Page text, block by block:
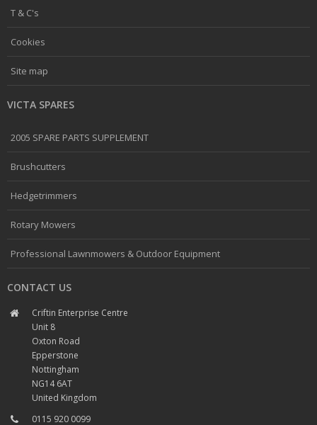
T & C's
Cookies
Site map
VICTA SPARES
2005 SPARE PARTS SUPPLEMENT
Brushcutters
Hedgetrimmers
Rotary Mowers
Professional Lawnmowers & Outdoor Equipment
CONTACT US
Criftin Enterprise Centre
Unit 8
Oxton Road
Epperstone
Nottingham
NG14 6AT
United Kingdom
0115 920 0099